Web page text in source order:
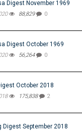
Digest November 1969
88,829 0
Digest October 1969
56,264 0
October 2018
175,838 2
Digest September 2018